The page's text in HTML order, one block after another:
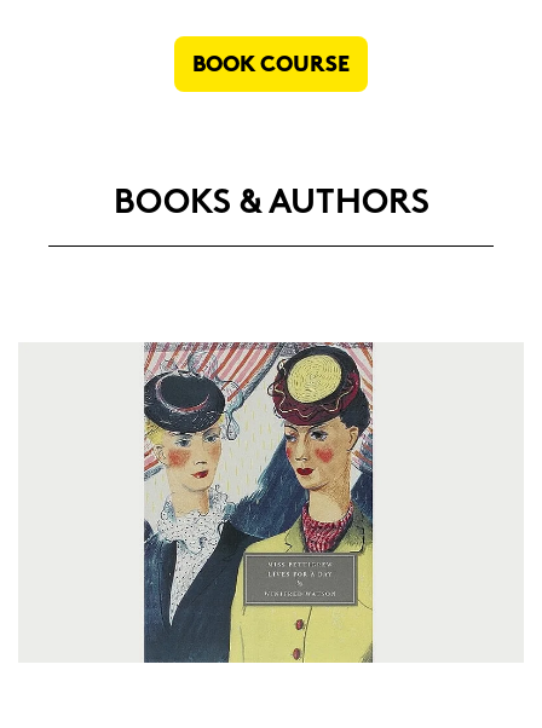
BOOK COUR­SE
BOOKS & AU­THORS